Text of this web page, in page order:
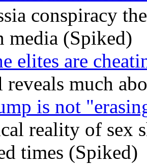
conspiracy
media (Spiked)
elites are
reveals much
is not
reality of sex
times (Spiked)